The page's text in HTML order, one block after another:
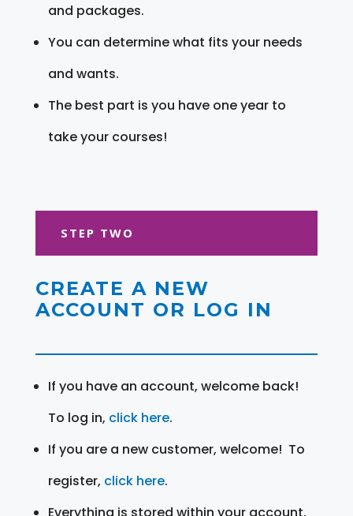
and packages.
You can determine what fits your needs
and wants.
The best part is you have one year to
take your courses!
STEP TWO
CREATE A NEW
ACCOUNT OR LOG IN
If you have an account, welcome back!
To log in, click here.
If you are a new customer, welcome! To
register, click here.
Everything is stored within your account,